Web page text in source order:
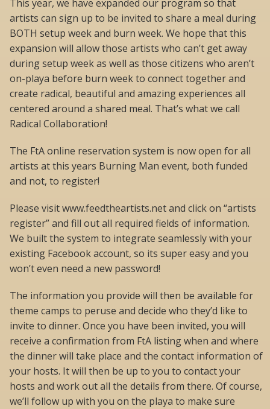
This year, we have expanded our program so that
artists can sign up to be invited to share a meal during
BOTH setup week and burn week. We hope that this
expansion will allow those artists who can’t get away
during setup week as well as those citizens who aren’t
on-playa before burn week to connect together and
create radical, beautiful and amazing experiences all
centered around a shared meal. That’s what we call
Radical Collaboration!
The FtA online reservation system is now open for all
artists at this years Burning Man event, both funded
and not, to register!
Please visit www.feedtheartists.net and click on “artists
register” and fill out all required fields of information.
We built the system to integrate seamlessly with your
existing Facebook account, so its super easy and you
won’t even need a new password!
The information you provide will then be available for
theme camps to peruse and decide who they’d like to
invite to dinner. Once you have been invited, you will
receive a confirmation from FtA listing when and where
the dinner will take place and the contact information of
your hosts. It will then be up to you to contact your
hosts and work out all the details from there. Of course,
we’ll follow up with you on the playa to make sure